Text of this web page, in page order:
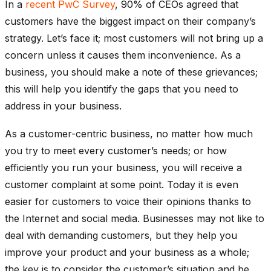
In a recent PwC Survey, 90% of CEOs agreed that
customers have the biggest impact on their company’s
strategy. Let’s face it; most customers will not bring up a
concern unless it causes them inconvenience. As a
business, you should make a note of these grievances;
this will help you identify the gaps that you need to
address in your business.
As a customer-centric business, no matter how much
you try to meet every customer’s needs; or how
efficiently you run your business, you will receive a
customer complaint at some point. Today it is even
easier for customers to voice their opinions thanks to
the Internet and social media. Businesses may not like to
deal with demanding customers, but they help you
improve your product and your business as a whole;